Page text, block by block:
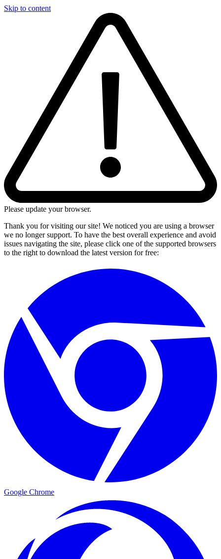
Skip to content
Please update your browser.
Thank you for visiting our site! We noticed you are using a browser
we no longer support. To have the best overall experience and avoid
issues navigating the site, please click one of the supported browsers
to the right to download the latest version for free:
Google Chrome